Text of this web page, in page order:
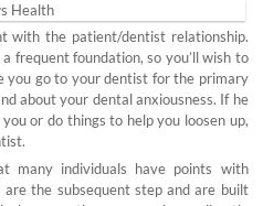
with the patient/dentist relationship.
frequent foundation, so you’ll wish to
you go to your dentist for the primary
about your dental anxiousness. If he
or do things to help you loosen up,
individuals have points with
the subsequent step and are built